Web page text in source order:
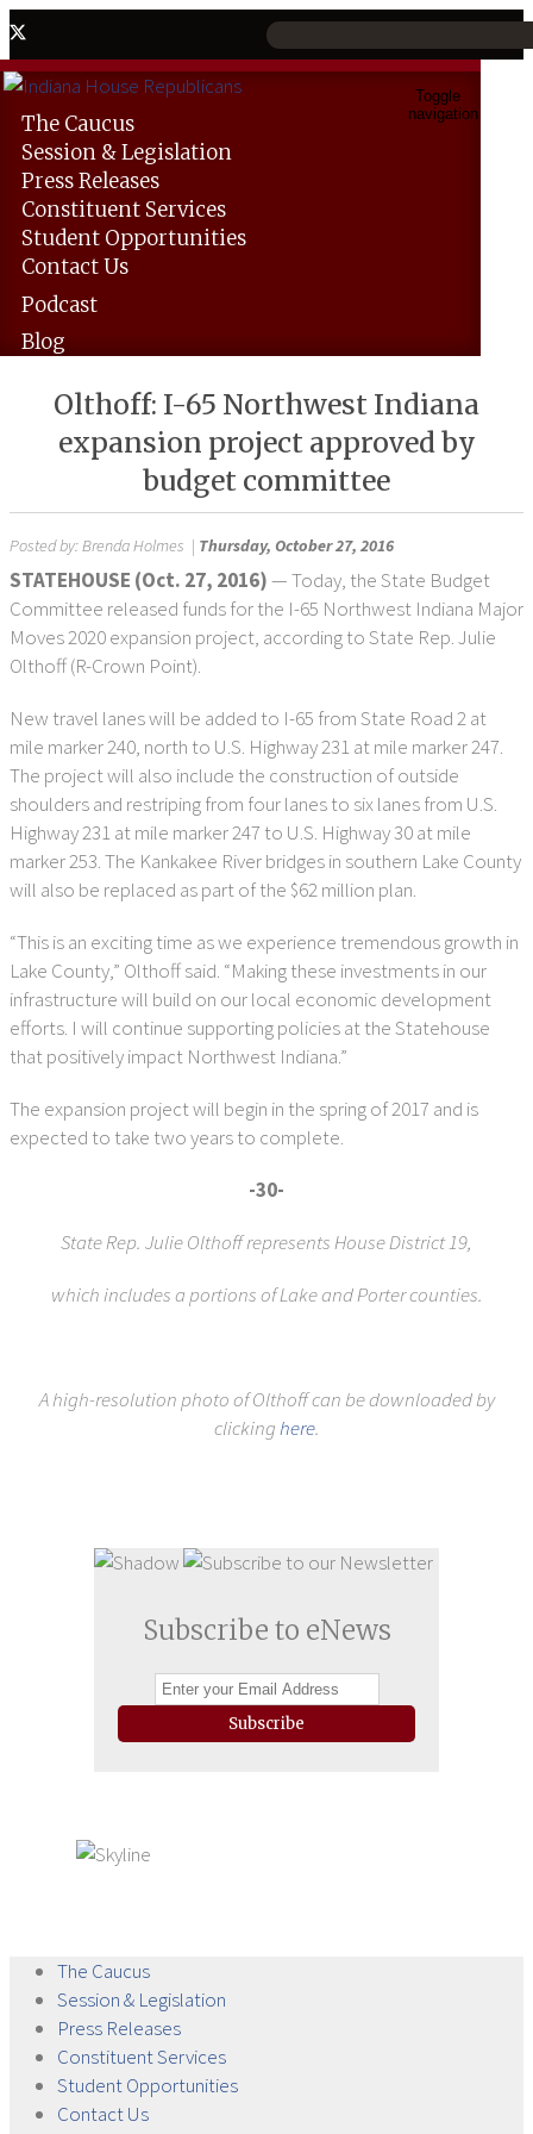
Toggle
navigation
The Caucus
Session &Legislation
PressReleases
Constituent Services
Student Opportunities
ContactUs
Podcast
Blog
Olthoff: I-65 Northwest Indiana
expansion project approved by
budget committee
Posted by:Brenda Holmes | Thursday, October 27, 2016
STATEHOUSE (Oct. 27, 2016)— Today, the State Budget
Committee released funds for the I-65 Northwest Indiana Major
Moves 2020 expansion project, according to State Rep. Julie
Olthoff (R-Crown Point).
New travel lanes will be added to I-65 from State Road 2 at
mile marker 240, north to U.S. Highway 231 at mile marker 247.
The project will also include the construction of outside
shoulders and restriping from four lanes to six lanes from U.S.
Highway 231 at mile marker 247 to U.S. Highway 30 at mile
marker 253. The Kankakee River bridges in southern Lake County
will also be replaced as part of the $62 million plan.
“This is an exciting time as we experience tremendous growth in
Lake County,” Olthoff said. “Making these investments in our
infrastructure will build on our local economic development
efforts. I will continue supporting policies at the Statehouse
that positively impact Northwest Indiana.”
The expansion project will begin in the spring of 2017 and is
expected to take two years to complete.
-30-
State Rep. Julie Olthoff represents House District 19,
which includes a portions of Lake and Porter counties.
A high-resolution photo of Olthoff can be downloaded by
clickinghere.
Subscribe to eNews
Subscribe
The Caucus
Session & Legislation
Press Releases
ConstituentServices
StudentOpportunities
ContactUs